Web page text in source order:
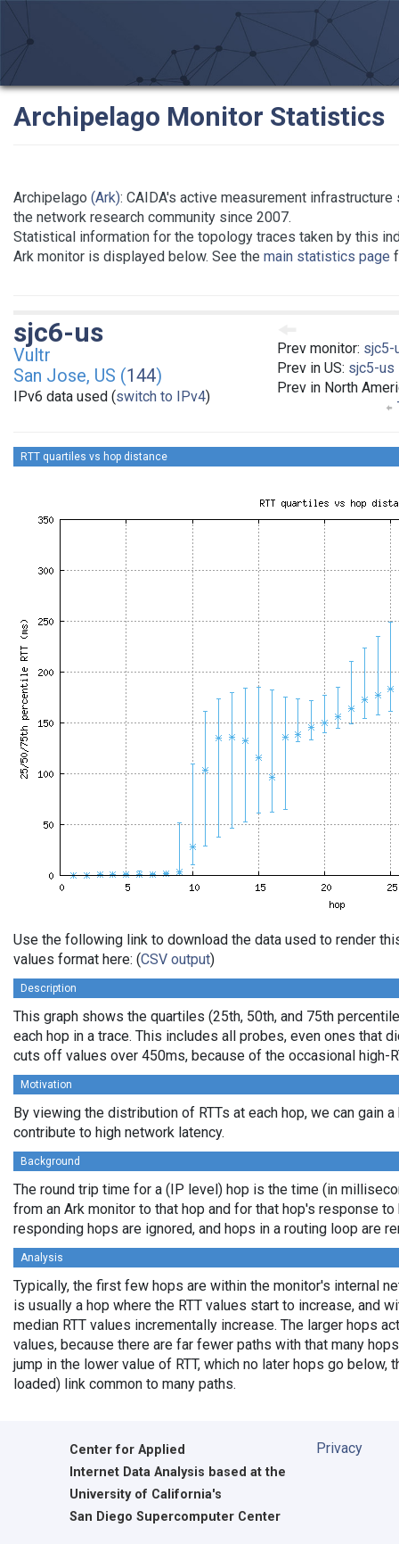
Archipelago Monitor Statistics
Archipelago (Ark): CAIDA's active measurement infrastructure
the network research community since 2007.
Statistical information for the topology traces taken by this
Ark monitor is displayed below. See the main statistics page
Prev monitor: sjc5-
Prev in US: sjc5-us
Prev in North
sjc6-us
Vultr
San Jose, US (144)
IPv6 data used (switch to IPv4)
RTT quartiles vs hop distance
Use the following link to download the data used to render
values format here: (CSV output)
Description
This graph shows the quartiles (25th, 50th, and 75th
each hop in a trace. This includes all probes, even ones that
cuts off values over 450ms, because of the occasional high-
Motivation
By viewing the distribution of RTTs at each hop, we can
contribute to high network latency.
Background
The round trip time for a (IP level) hop is the time (in
from an Ark monitor to that hop and for that hop's response
responding hops are ignored, and hops in a routing loop are
Analysis
Typically, the first few hops are within the monitor's internal
is usually a hop where the RTT values start to increase, and
median RTT values incrementally increase. The larger hops
values, because there are far fewer paths with that many
jump in the lower value of RTT, which no later hops go
loaded) link common to many paths.
Center for Applied
Internet Data Analysis based at the
University of California's
San Diego Supercomputer Center
Privacy